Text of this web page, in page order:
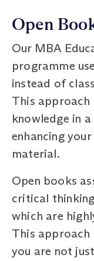
Open
Our MBA
programme
instead of
This
knowledge in
enhancing
material.
Open books
critical
which are
This approach
you are not